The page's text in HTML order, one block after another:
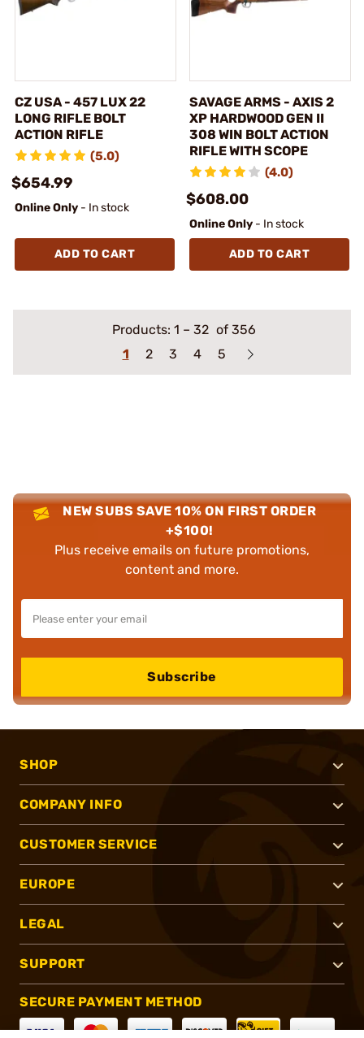
CZ USA - 457 LUX 22
LONG RIFLE BOLT
ACTION RIFLE
(5.0)
$654.99
Online Only - In stock
ADD TO CART
SAVAGE ARMS - AXIS 2
XP HARDWOOD GEN II
308 WIN BOLT ACTION
RIFLE WITH SCOPE
(4.0)
$608.00
Online Only - In stock
ADD TO CART
Products: 1 – 32 of 356
1
2 3 4 5
NEW SUBS SAVE 10% ON FIRST ORDER
+$100!
Plus receive emails on future promotions,
content and more.
Subscribe
SHOP
COMPANY INFO
CUSTOMER SERVICE
EUROPE
LEGAL
SUPPORT
SECURE PAYMENT METHOD